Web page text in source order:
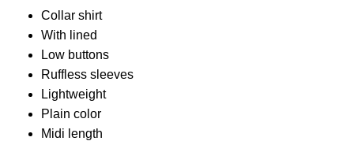
Collar shirt
With lined
Low buttons
Ruffless sleeves
Lightweight
Plain color
Midi length